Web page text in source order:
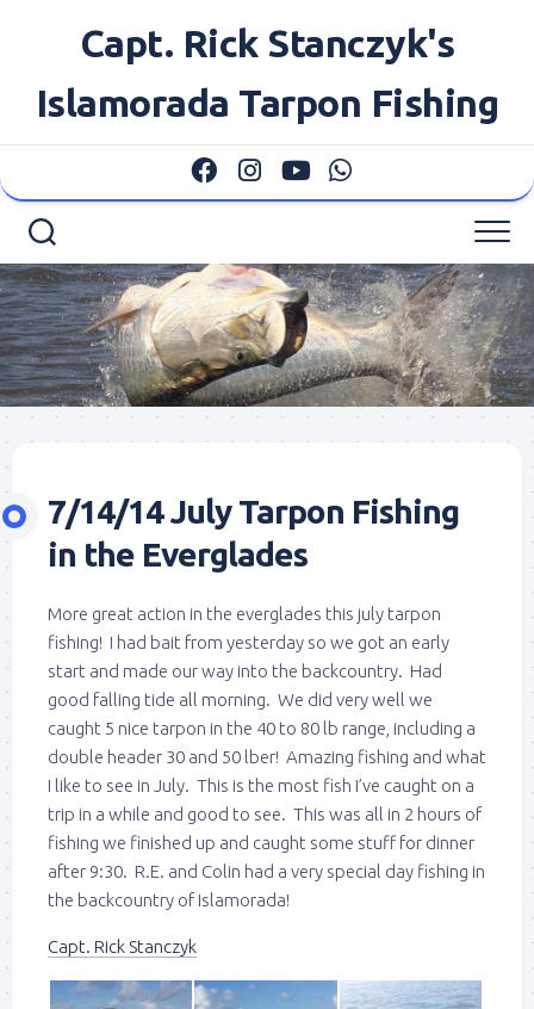
Capt. Rick Stanczyk's
Islamorada Tarpon Fishing
7/14/14 July Tarpon Fishing
in the Everglades
More great action in the everglades this july tarpon
fishing! I had bait from yesterday so we got an early
start and made our way into the backcountry. Had
good falling tide all morning. We did very well we
caught 5 nice tarpon in the 40 to 80 lb range, including a
double header 30 and 50 lber! Amazing fishing and what
I like to see in July. This is the most fish I’ve caught on a
trip in a while and good to see. This was all in 2 hours of
fishing we finished up and caught some stuff for dinner
after 9:30. R.E. and Colin had a very special day fishing in
the backcountry of Islamorada!
Capt. Rick Stanczyk